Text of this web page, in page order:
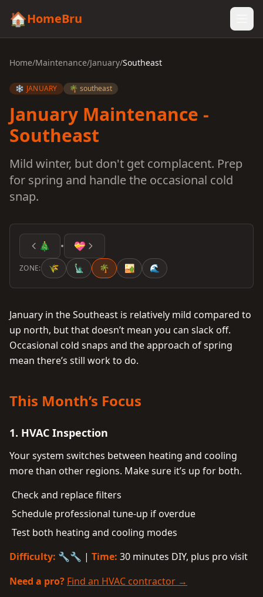
🏠HomeBru
Home/Maintenance/January/Southeast
❄️ JANUARY 🌴 southeast
January Maintenance -
Southeast
Mild winter, but don't get complacent. Prep
for spring and handle the occasional cold
snap.
🎄 • 💝
ZONE: 🌾 🗽 🌴 🏜️ 🌊
January in the Southeast is relatively mild compared to
up north, but that doesn’t mean you can slack off.
Occasional cold snaps and the approach of spring
mean there’s still work to do.
This Month’s Focus
1. HVAC Inspection
Your system switches between heating and cooling
more than other regions. Make sure it’s up for both.
Check and replace filters
Schedule professional tune-up if overdue
Test both heating and cooling modes
Difficulty: 🔧🔧 | Time: 30 minutes DIY, plus pro visit
Need a pro? Find an HVAC contractor →